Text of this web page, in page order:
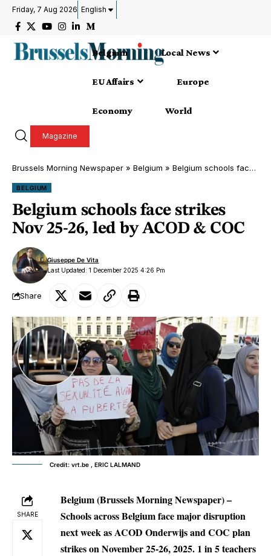
Friday, 7 Aug 2026 English
Belgium Local News
EU Affairs Europe
Economy World
Magazine
Brussels Morning Newspaper » Belgium » Belgium schools face strikes Nov 25-26, led by ACOD & COC
BELGIUM
Belgium schools face strikes
Nov 25-26, led by ACOD & COC
Last Updated: 1 December 2025 4:26 Pm
Giuseppe De Vita
Share
Credit: vrt.be , ERIC LALMAND
SHARE
Belgium (Brussels Morning Newspaper) –
Schools across Belgium face major disruption
next week as ACOD Onderwijs and COC plan
strikes on November 25-26, 2025. 1 in 5 teachers